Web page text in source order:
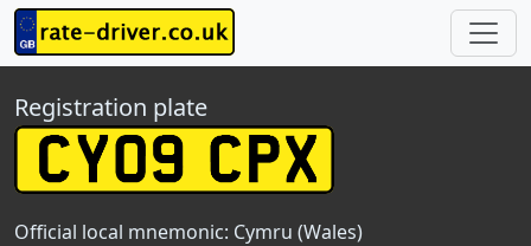
Registration plate
Official local mnemonic: Cymru (Wales)